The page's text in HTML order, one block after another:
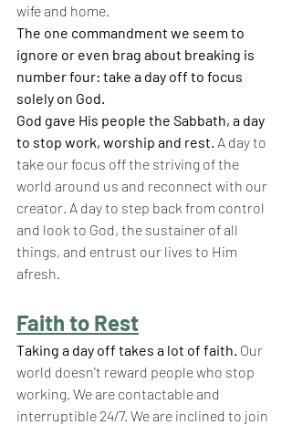
wife and home.
The one commandment we seem to
ignore or even brag about breaking is
number four: take a day off to focus
solely on God.
God gave His people the Sabbath, a day
to stop work, worship and rest. A day to
take our focus off the striving of the
world around us and reconnect with our
creator. A day to step back from control
and look to God, the sustainer of all
things, and entrust our lives to Him
afresh.
Faith to Rest
Taking a day off takes a lot of faith. Our
world doesn't reward people who stop
working. We are contactable and
interruptible 24/7. We are inclined to join